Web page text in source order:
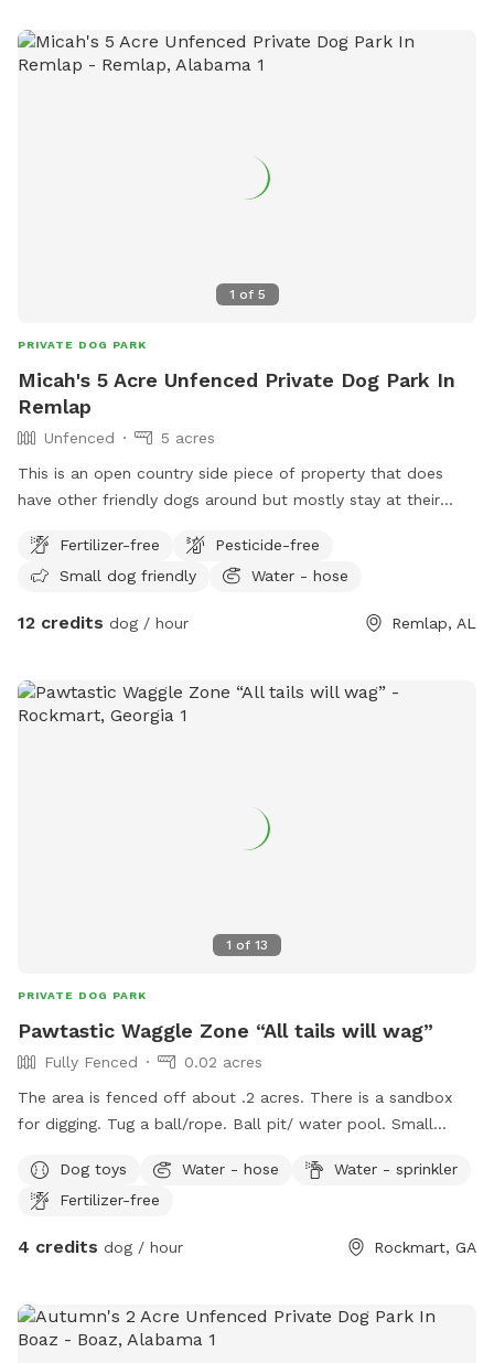
1 of 5
PRIVATE DOG PARK
Micah's 5 Acre Unfenced Private Dog Park In
Remlap
Unfenced
5 acres
This is an open country side piece of property that does
have other friendly dogs around but mostly stay at their
drink from as well as bottle water for people and boujee
puppers.
Fertilizer-free
Pesticide-free
Small dog friendly
Water - hose
12 credits dog / hour Remlap, AL
1 of 13
PRIVATE DOG PARK
Pawtastic Waggle Zone “All tails will wag”
Fully Fenced
0.02 acres
The area is fenced off about .2 acres. There is a sandbox
for digging. Tug a ball/rope. Ball pit/ water pool. Small
large spindles for the pups to get above head level and
scope the area. Sniff garden with Sage, Mint, Thyme, dog
waste bags are provided. Sitting in yard out side play pen
footage at all times! Water bottles in mini fridge for you.
Parking in yard/ driveway. One down fall no public
Dog toys Water - hose
Water - sprinkler
Fertilizer-free
4 credits dog / hour Rockmart, GA